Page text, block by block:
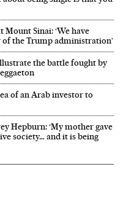
Mount Sinai: ‘We have
of the Trump administration’
the battle fought by
of an Arab investor to
Hepburn: ‘My mother gave
society… and it is being